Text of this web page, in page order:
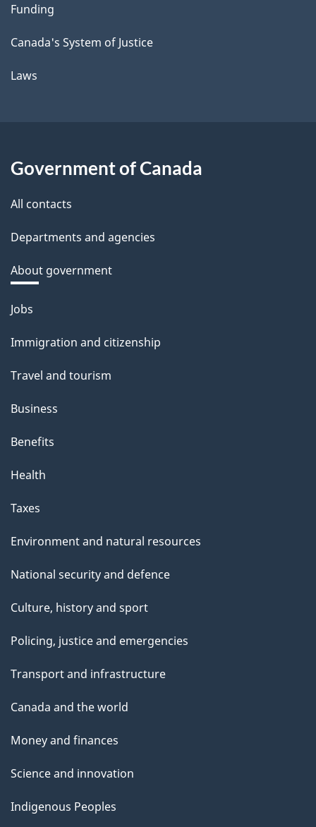
Funding
Canada's System of Justice
Laws
Government of Canada
All contacts
Departments and agencies
About government
Themes
topics
Jobs
Immigration and citizenship
Travel and tourism
Business
Benefits
Health
Taxes
Environment and natural resources
National security and defence
Culture, history and sport
Policing, justice and emergencies
Transport and infrastructure
Canada and the world
Money and finances
Science and innovation
Indigenous Peoples